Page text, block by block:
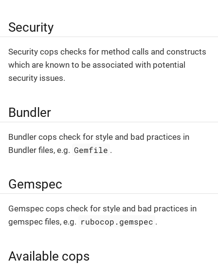
Security
Security cops checks for method calls and constructs
which are known to be associated with potential
security issues.
Bundler
Bundler cops check for style and bad practices in
Bundler files, e.g. Gemfile .
Gemspec
Gemspec cops check for style and bad practices in
gemspec files, e.g. rubocop.gemspec .
Available cops